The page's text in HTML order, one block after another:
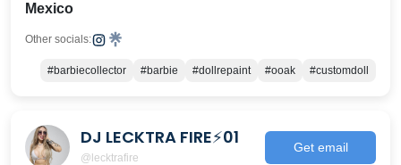
Mexico
Other socials:
#barbiecollector #barbie #dollrepaint #ooak #customdoll
DJ LECKTRA FIRE⚡01
@lecktrafire
Get email